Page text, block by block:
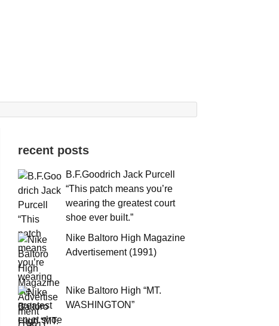
recent posts
B.F.Goodrich Jack Purcell
“This patch means you’re
wearing the greatest court
shoe ever built.”
Nike Baltoro High Magazine
Advertisement (1991)
Nike Baltoro High “MT.
WASHINGTON”